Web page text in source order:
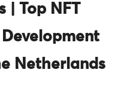
| Top NFT
Netherlands